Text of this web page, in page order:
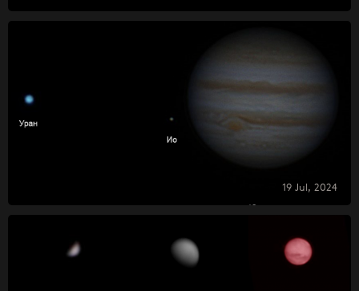
19 Jul, 2024